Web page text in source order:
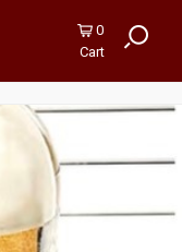
0
Cart